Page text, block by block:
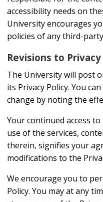
accessibility needs on
University encourages
policies of any third-
Revisions to
The University will post
its Privacy Policy. You
change by noting the
Your continued access
use of the services,
therein, signifies your
modifications to the
We encourage you to
Policy. You may at any